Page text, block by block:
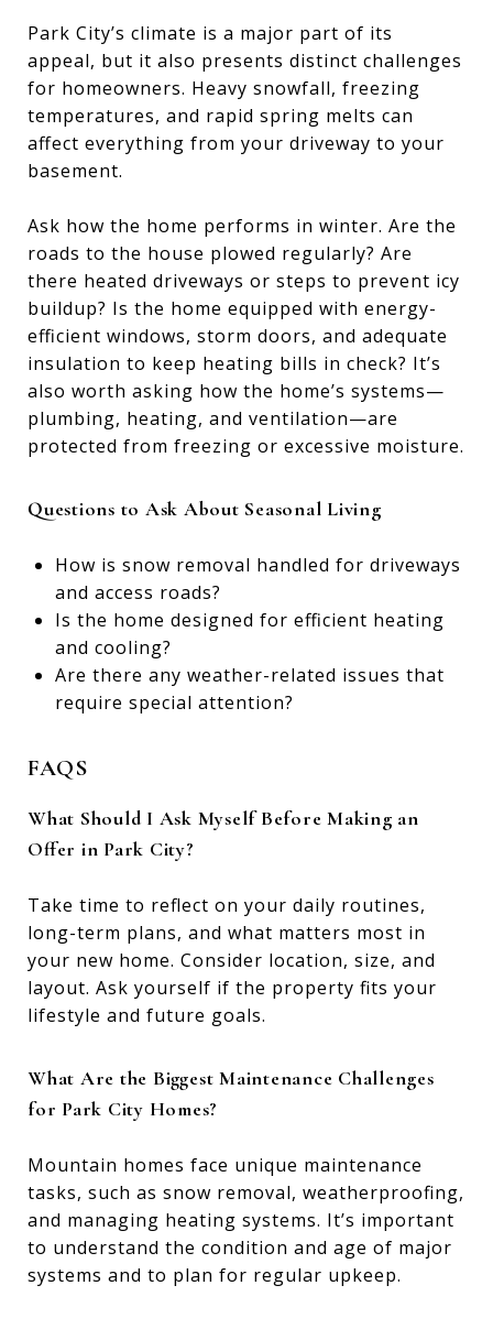
Park City’s climate is a major part of its
appeal, but it also presents distinct challenges
for homeowners. Heavy snowfall, freezing
temperatures, and rapid spring melts can
affect everything from your driveway to your
basement.
Ask how the home performs in winter. Are the
roads to the house plowed regularly? Are
there heated driveways or steps to prevent icy
buildup? Is the home equipped with energy-
efficient windows, storm doors, and adequate
insulation to keep heating bills in check? It’s
also worth asking how the home’s systems—
plumbing, heating, and ventilation—are
protected from freezing or excessive moisture.
Questions to Ask About Seasonal Living
How is snow removal handled for driveways
and access roads?
Is the home designed for efficient heating
and cooling?
Are there any weather-related issues that
require special attention?
FAQS
What Should I Ask Myself Before Making an
Offer in Park City?
Take time to reflect on your daily routines,
long-term plans, and what matters most in
your new home. Consider location, size, and
layout. Ask yourself if the property fits your
lifestyle and future goals.
What Are the Biggest Maintenance Challenges
for Park City Homes?
Mountain homes face unique maintenance
tasks, such as snow removal, weatherproofing,
and managing heating systems. It’s important
to understand the condition and age of major
systems and to plan for regular upkeep.